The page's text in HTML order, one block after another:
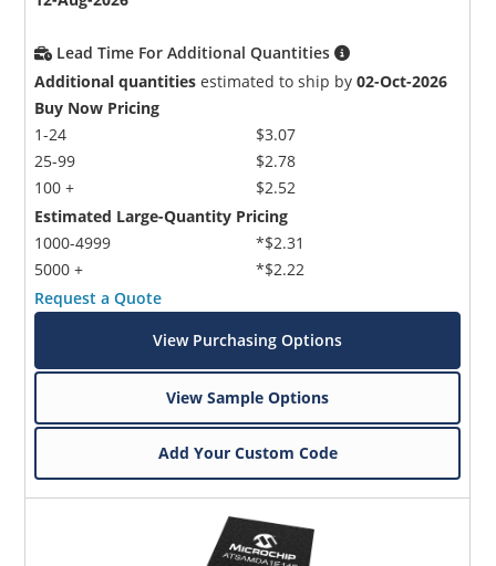
Lead Time For Additional Quantities
Additional quantities estimated to ship by02-Oct-2026
Buy Now Pricing
1-24
25-99
100 +
$3.07
$2.78
$2.52
Estimated Large-Quantity Pricing
1000-4999
5000 +
*$2.31
*$2.22
Request a Quote
View Purchasing Options
View Sample Options
Add Your Custom Code